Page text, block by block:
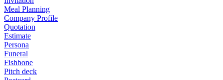
Meal Planning
Company Profile
Quotation
Estimate
Persona
Funeral
Fishbone
Pitch deck